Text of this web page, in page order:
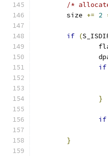
/*
	size
+= 2
if (
if
}
if
}